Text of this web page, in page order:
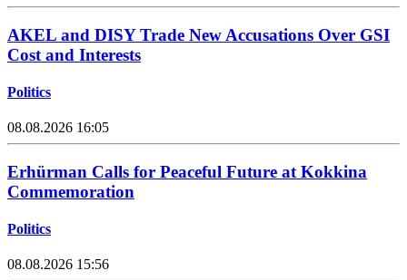
AKEL and DISY Trade New Accusations Over GSI
Cost and Interests
Politics
08.08.2026 16:05
Erhürman Calls for Peaceful Future at Kokkina
Commemoration
Politics
08.08.2026 15:56